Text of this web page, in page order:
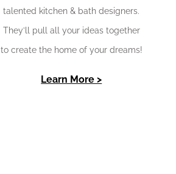
talented kitchen & bath designers.
They’ll pull all your ideas together
to create the home of your dreams!
Learn More >